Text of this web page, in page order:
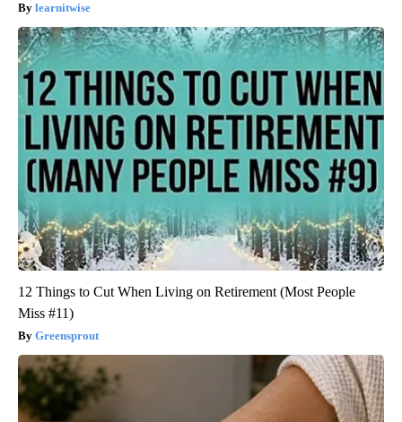
learnitwise
12 Things to Cut When Living on Retirement (Most People
Miss #11)
Greensprout